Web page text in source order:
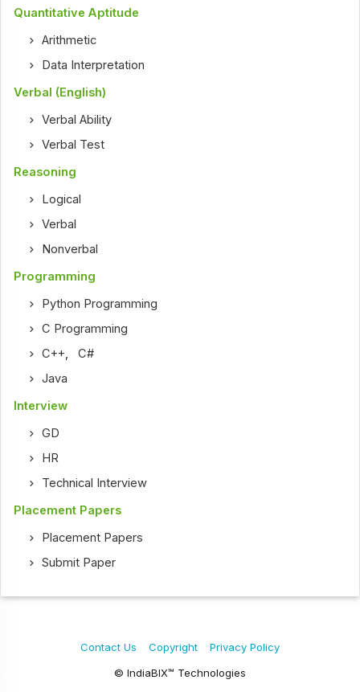
Quantitative Aptitude
Arithmetic
Data Interpretation
Verbal (English)
Verbal Ability
Verbal Test
Reasoning
Logical
Verbal
Nonverbal
Programming
Python Programming
C Programming
C++ ,C#
Java
Interview
GD
HR
Technical Interview
Placement Papers
Placement Papers
Submit Paper
© IndiaBIX™ Technologies
Contact Us Copyright Privacy Policy